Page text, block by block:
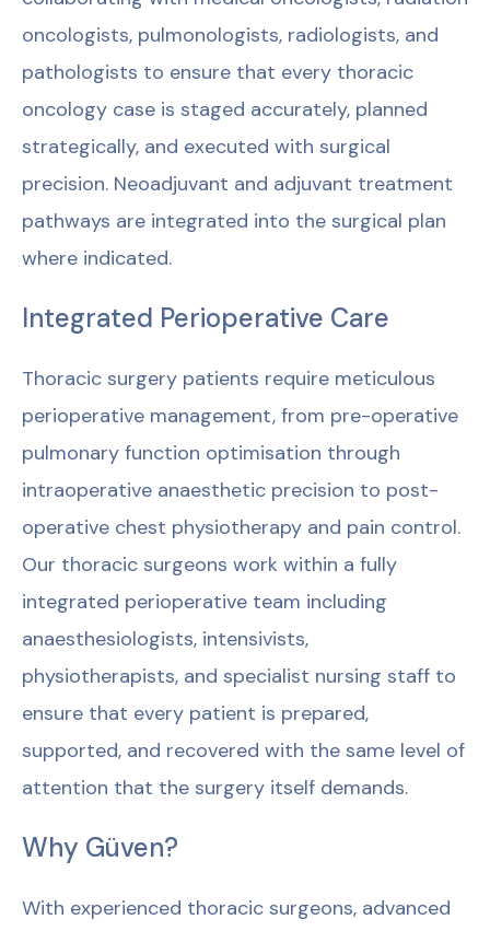
oncologists, pulmonologists, radiologists, and
pathologists to ensure that every thoracic
oncology case is staged accurately, planned
strategically, and executed with surgical
precision. Neoadjuvant and adjuvant treatment
pathways are integrated into the surgical plan
where indicated.
Integrated Perioperative Care
Thoracic surgery patients require meticulous
perioperative management, from pre-operative
pulmonary function optimisation through
intraoperative anaesthetic precision to post-
operative chest physiotherapy and pain control.
Our thoracic surgeons work within a fully
integrated perioperative team including
anaesthesiologists, intensivists,
physiotherapists, and specialist nursing staff to
ensure that every patient is prepared,
supported, and recovered with the same level of
attention that the surgery itself demands.
Why Güven?
With experienced thoracic surgeons, advanced